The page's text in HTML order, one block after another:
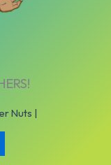
Nuts |